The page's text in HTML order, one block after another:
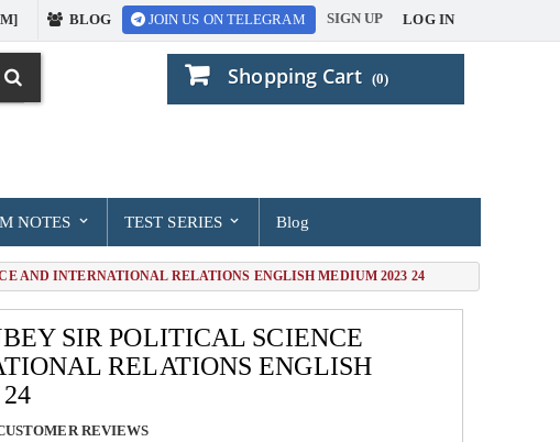
LOG IN
SIGN UP
JOIN US ON TELEGRAM
BLOG
Shopping Cart (0)
NOTES TEST SERIES Blog
AND INTERNATIONAL RELATIONS ENGLISH MEDIUM 2023 24
SIR POLITICAL SCIENCE
RELATIONS ENGLISH
REVIEWS